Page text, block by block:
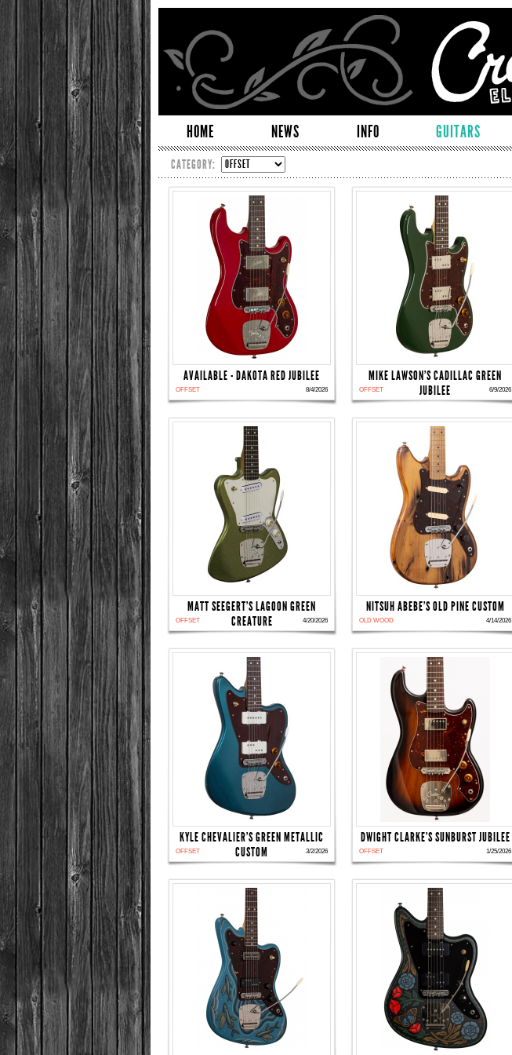
HOME NEWS INFO GUITARS
CATEGORY:
AVAILABLE - DAKOTA RED JUBILEE
OFFSET 8/4/2026
MIKE LAWSON'S CADILLAC GREEN
JUBILEE
OFFSET 6/9/2026
MATT SEEGERT'S LAGOON GREEN
CREATURE
OFFSET 4/20/2026
NITSUH ABEBE'S OLD PINE CUSTOM
OLD WOOD 4/14/2026
KYLE CHEVALIER'S GREEN METALLIC
CUSTOM
OFFSET 3/2/2026
DWIGHT CLARKE'S SUNBURST JUBILEE
OFFSET 1/25/2026